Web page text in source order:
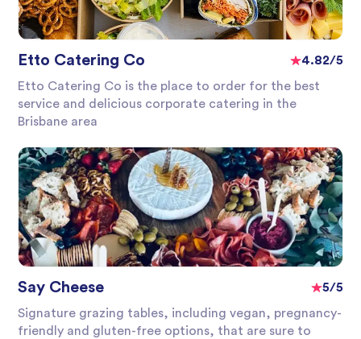
Etto Catering Co
4.82/5
Etto Catering Co is the place to order for the best
service and delicious corporate catering in the
Brisbane area
Say Cheese
5/5
Signature grazing tables, including vegan, pregnancy-
friendly and gluten-free options, that are sure to